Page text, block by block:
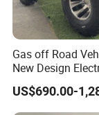
Gas off Road
New Design
Bike for Kids
US$690.00-